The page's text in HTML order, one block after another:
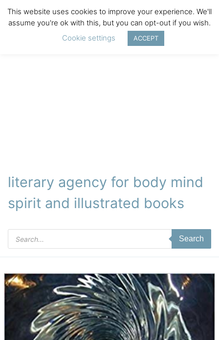
literary agency for body mind
spirit and illustrated books
Products
search
Search
This website uses cookies to improve your experience. We'll
assume you're ok with this, but you can opt-out if you wish.
Cookie settings
ACCEPT